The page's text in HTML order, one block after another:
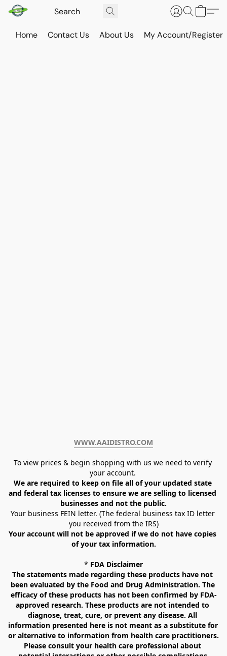
Home Contact Us About Us My Account/Register
WWW.AAIDISTRO.COM﻿
To view prices & begin shopping with us we need to verify
your account.
We are required to keep on file all of your updated state
and federal tax licenses to ensure we are selling to licensed
businesses and not the public.
Your business FEIN letter. (The federal business tax ID letter
you received from the IRS)
Your account will not be approved if we do not have copies
of your tax information.
* FDA Disclaimer
The statements made regarding these products have not
been evaluated by the Food and Drug Administration. The
efficacy of these products has not been confirmed by FDA-
approved research. These products are not intended to
diagnose, treat, cure, or prevent any disease. All
information presented here is not meant as a substitute for
or alternative to information from health care practitioners.
Please consult your health care professional about